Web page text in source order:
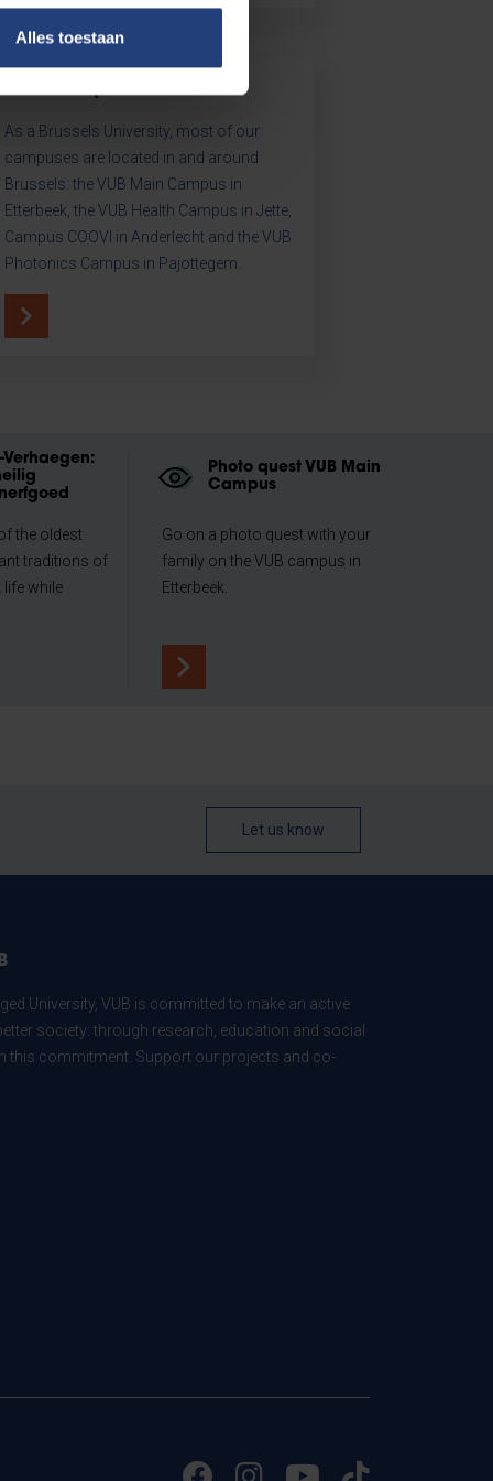
Alles toestaan
As a Brussels University, most of our
campuses are located in and around
Brussels: the VUB Main Campus in
Etterbeek, the VUB Health Campus in Jette,
Campus COOVI in Anderlecht and the VUB
Photonics Campus in Pajottegem.
Verhaegen:
the oldest
traditions of
life while
Photo quest VUB Main
Campus
Go on a photo quest with your
family on the VUB campus in
Etterbeek.
Let us know
University, VUB is committed to make an active
society: through research, education and social
this commitment. Support our projects and co-